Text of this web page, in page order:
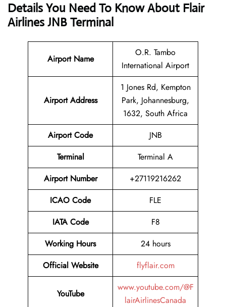
Details You Need To Know About Flair
Airlines JNB Terminal
Airport Name
O.R. Tambo
International Airport
Airport Address
1 Jones Rd, Kempton
Park, Johannesburg,
1632, South Africa
Airport Code
JNB
Terminal
Terminal A
Airport Number
+27119216262
ICAO Code
FLE
IATA Code
F8
Working Hours
24 hours
Official Website
flyflair.com
YouTube
www.youtube.com/@F
lairAirlinesCanada